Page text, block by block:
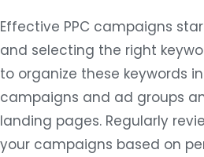
Effective PPC campaigns
and selecting the right
to organize these keywords
campaigns and ad groups
landing pages. Regularly
your campaigns based on